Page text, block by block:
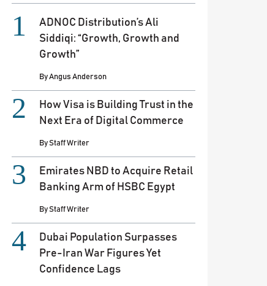
ADNOC Distribution’s Ali
Siddiqi: “Growth, Growth and
Growth”
ByAngus Anderson
How Visa is Building Trust in the
Next Era of Digital Commerce
ByStaff Writer
Emirates NBD to Acquire Retail
Banking Arm of HSBC Egypt
ByStaff Writer
Dubai Population Surpasses
Pre-Iran War Figures Yet
Confidence Lags